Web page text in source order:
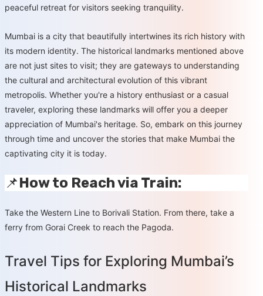
peaceful retreat for visitors seeking tranquility.
Mumbai is a city that beautifully intertwines its rich history with
its modern identity. The historical landmarks mentioned above
are not just sites to visit; they are gateways to understanding
the cultural and architectural evolution of this vibrant
metropolis. Whether you're a history enthusiast or a casual
traveler, exploring these landmarks will offer you a deeper
appreciation of Mumbai's heritage. So, embark on this journey
through time and uncover the stories that make Mumbai the
captivating city it is today.
📌How to Reach via Train:
Take the Western Line to Borivali Station. From there, take a
ferry from Gorai Creek to reach the Pagoda.
Travel Tips for Exploring Mumbai’s
Historical Landmarks